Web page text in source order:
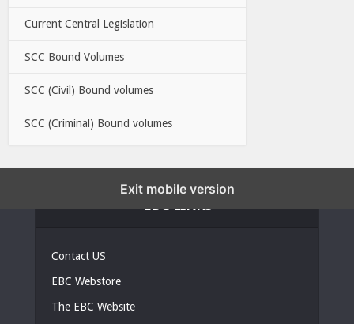
Current Central Legislation
SCC Bound Volumes
SCC (Civil) Bound volumes
SCC (Criminal) Bound volumes
Contact US
EBC Webstore
The EBC Website
Exit mobile version